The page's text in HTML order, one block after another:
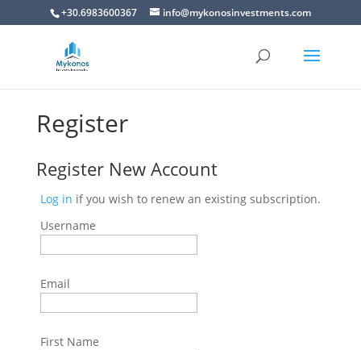
+30.6983600367 info@mykonosinvestments.com
Register
Register New Account
Log in if you wish to renew an existing subscription.
Username
Email
First Name